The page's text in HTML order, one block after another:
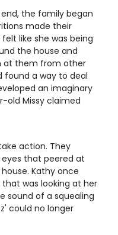
the family began
made their
like she was being
the house and
at them from other
found a way to deal
an imaginary
old Missy claimed
action. They
that peered at
Kathy once
was looking at her
sound of a squealing
could no longer